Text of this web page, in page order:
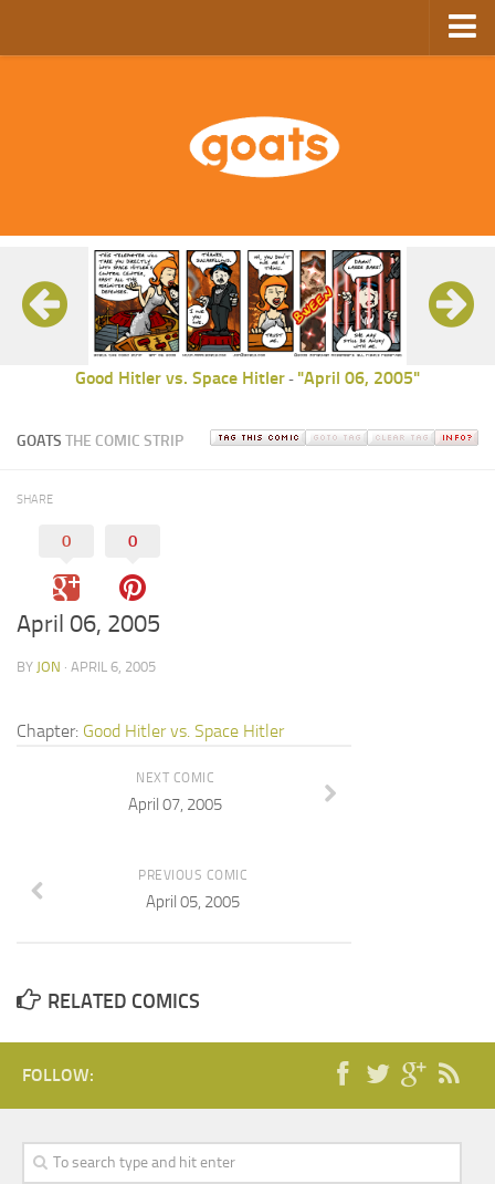
GoComics
SFAM
Good Hitler vs. Space Hitler - "April 06, 2005"
GOATS THE COMIC STRIP
SHARE
0 0
April 06, 2005
BY JON · APRIL 6, 2005
Chapter: Good Hitler vs. Space Hitler
NEXT COMIC
April 07, 2005
PREVIOUS COMIC
April 05, 2005
RELATED COMICS
FOLLOW: